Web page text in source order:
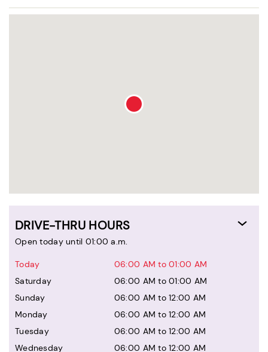
DRIVE-THRU HOURS
Open today until 01:00 a.m.
Today
06:00 AM to 01:00 AM
Saturday
06:00 AM to 01:00 AM
Sunday
06:00 AM to 12:00 AM
Monday
06:00 AM to 12:00 AM
Tuesday
06:00 AM to 12:00 AM
Wednesday
06:00 AM to 12:00 AM